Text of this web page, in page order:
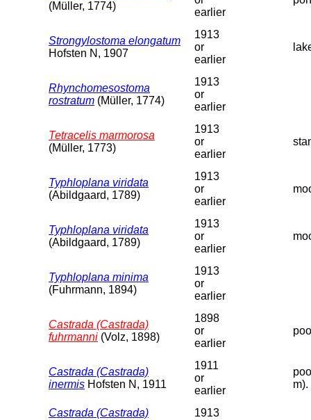
(Müller, 1774)
earlier
Strongylostoma elongatum
Hofsten N, 1907
1913
or
earlier
Rhynchomesostoma
rostratum (Müller, 1774)
1913
or
earlier
Tetracelis marmorosa
(Müller, 1773)
1913
or
earlier
Typhloplana viridata
(Abildgaard, 1789)
1913
or
earlier
Typhloplana viridata
(Abildgaard, 1789)
1913
or
earlier
Typhloplana minima
(Fuhrmann, 1894)
1913
or
earlier
Castrada (Castrada)
fuhrmanni (Volz, 1898)
1898
or
earlier
Castrada (Castrada)
inermis Hofsten N, 1911
1911
or
earlier
m).
Castrada (Castrada)
1913